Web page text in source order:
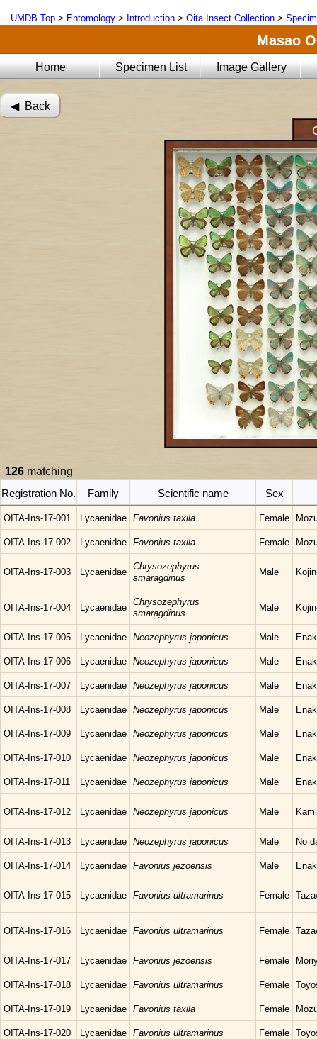
UMDB Top > Entomology > Introduction > Oita Insect Collection >
Masao
Home Specimen List Image Gallery
◀︎ Back
126 matching
Registration No.
Family Scientific name Sex
OITA-Ins-17-001 Lycaenidae Favonius taxila Female
OITA-Ins-17-002 Lycaenidae Favonius taxila Female
OITA-Ins-17-003 Lycaenidae
Chrysozephyrus
smaragdinus
Male
OITA-Ins-17-004 Lycaenidae
Chrysozephyrus
smaragdinus
Male
OITA-Ins-17-005 Lycaenidae Neozephyrus japonicus Male
OITA-Ins-17-006 Lycaenidae Neozephyrus japonicus Male
OITA-Ins-17-007 Lycaenidae Neozephyrus japonicus Male
OITA-Ins-17-008 Lycaenidae Neozephyrus japonicus Male
OITA-Ins-17-009 Lycaenidae Neozephyrus japonicus Male
OITA-Ins-17-010 Lycaenidae Neozephyrus japonicus Male
OITA-Ins-17-011 Lycaenidae Neozephyrus japonicus Male
OITA-Ins-17-012 Lycaenidae Neozephyrus japonicus Male
OITA-Ins-17-013 Lycaenidae Neozephyrus japonicus Male No
OITA-Ins-17-014 Lycaenidae Favonius jezoensis Male
OITA-Ins-17-015 Lycaenidae Favonius ultramarinus Female
OITA-Ins-17-016 Lycaenidae Favonius ultramarinus Female
OITA-Ins-17-017 Lycaenidae Favonius jezoensis Female
OITA-Ins-17-018 Lycaenidae Favonius ultramarinus Female
OITA-Ins-17-019 Lycaenidae Favonius taxila Female
OITA-Ins-17-020 Lycaenidae Favonius ultramarinus Female